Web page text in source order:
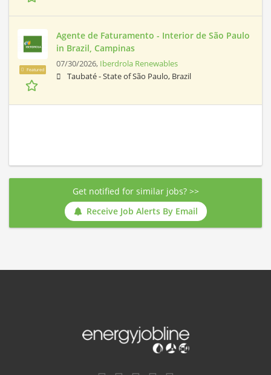
Featured
Agente de Faturamento - Interior de São Paulo
in Brazil, Campinas
07/30/2026, Iberdrola Renewables
Taubaté - State of São Paulo, Brazil
Get notified for similar jobs? >>
Receive Job Alerts By Email